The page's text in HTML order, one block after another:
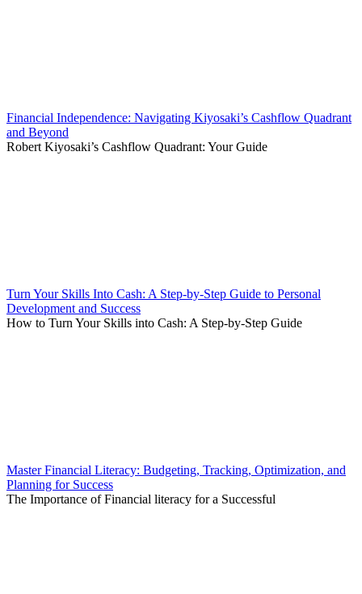
Financial Independence: Navigating Kiyosaki’s Cashflow Quadrant
and Beyond
Robert Kiyosaki’s Cashflow Quadrant: Your Guide
Turn Your Skills Into Cash: A Step-by-Step Guide to Personal
Development and Success
How to Turn Your Skills into Cash: A Step-by-Step Guide
Master Financial Literacy: Budgeting, Tracking, Optimization, and
Planning for Success
The Importance of Financial literacy for a Successful